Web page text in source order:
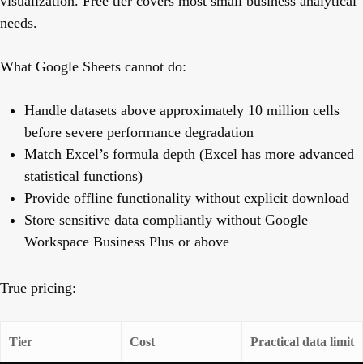
needs.
What Google Sheets cannot do:
Handle datasets above approximately 10 million cells
before severe performance degradation
Match Excel’s formula depth (Excel has more advanced
statistical functions)
Provide offline functionality without explicit download
Store sensitive data compliantly without Google
Workspace Business Plus or above
True pricing:
Tier Cost Practical data limit